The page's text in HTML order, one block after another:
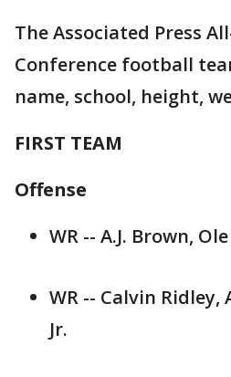
The Associated Press
Conference football
name, school, height,
FIRST TEAM
Offense
WR -- A.J. Brown,
WR -- Calvin Ridley,
Jr.